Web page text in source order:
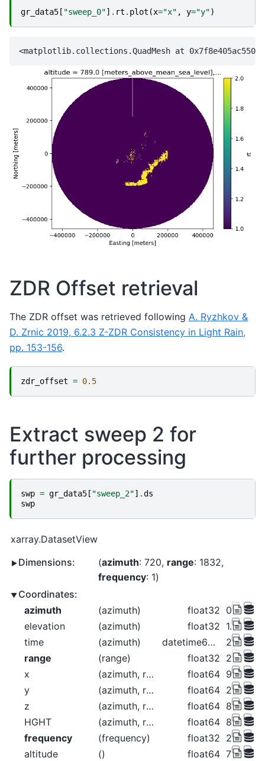
gr_data5 [ "sweep_0"] . rt . plot (x="x" , y="y")
ZDR Offset retrieval
The ZDR offset was retrieved following A. Ryzhkov &
D. Zrnic 2019, 6.2.3 Z-ZDR Consistency in Light Rain,
pp. 153-156.
zdr_offset = 0.5
Extract sweep 2 for
further processing
swp = gr_data5 [ "sweep_2"] .ds
swp
xarray.DatasetView
Dimensions:
azimuth: 720 range: 1832
frequency: 1
Coordinates:
azimuth
(azimuth) float32 0.2656
elevation
(azimuth) float32 1.312
time
(azimuth) datetime64[ns]
2018-
range
(range) float32
x
(azimuth, range) float64 9.848
y
(azimuth, range) float64
z
(azimuth, range) float64 837.9
HGHT
(azimuth, range) float64 837.9
frequency
(frequency) float32
altitude
() float64 789.0